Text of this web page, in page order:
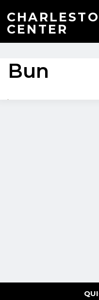
content
CENTER
Bun